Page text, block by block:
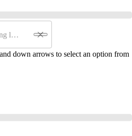
down arrows to select an option from